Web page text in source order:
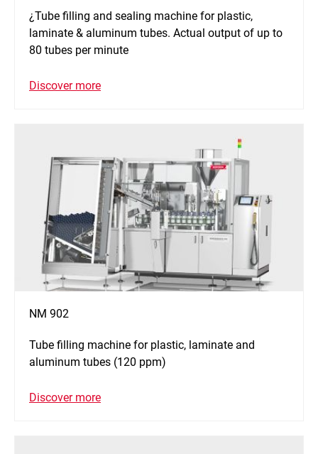
¿Tube filling and sealing machine for plastic,
laminate & aluminum tubes. Actual output of up to
80 tubes per minute
Discover more
NM 902
Tube filling machine for plastic, laminate and
aluminum tubes (120 ppm)
Discover more